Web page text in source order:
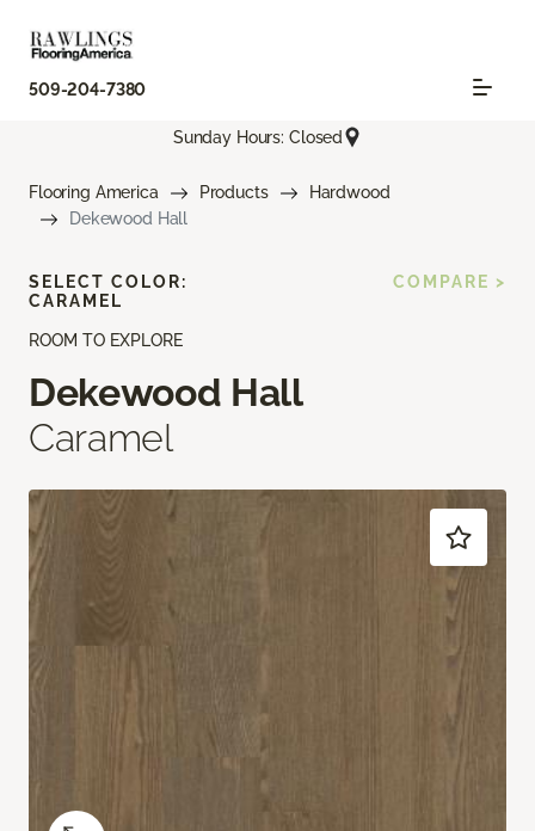
509-204-7380
Sunday Hours: Closed
Flooring America Products
Hardwood
Dekewood Hall
ROOM TO EXPLORE
Dekewood Hall
Caramel
SELECT COLOR:
CARAMEL
COMPARE >